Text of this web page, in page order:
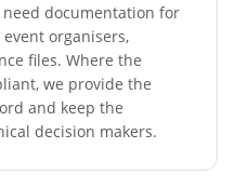
need documentation for
organisers,
files. Where the
we provide the
and keep the
decision makers.